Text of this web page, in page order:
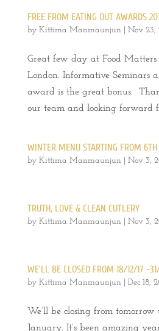
FREE FROM EATING OUT AWARDS
by Kittima Manmaunjun| Nov 23,
Great few day at Food Matters
London. Informative Seminars
award is the great bonus.
our team and looking forward
WINTER MENU STARTING FROM
by Kittima Manmaunjun| Nov 3,
TRUTH, LOVE & CLEAN CUTLERY
by Kittima Manmaunjun| Nov 3,
WE’LL BE CLOSED FROM 18/12/17 -
by Kittima Manmaunjun| Dec 18,
We’ll be closing from
January. It’s been amazing